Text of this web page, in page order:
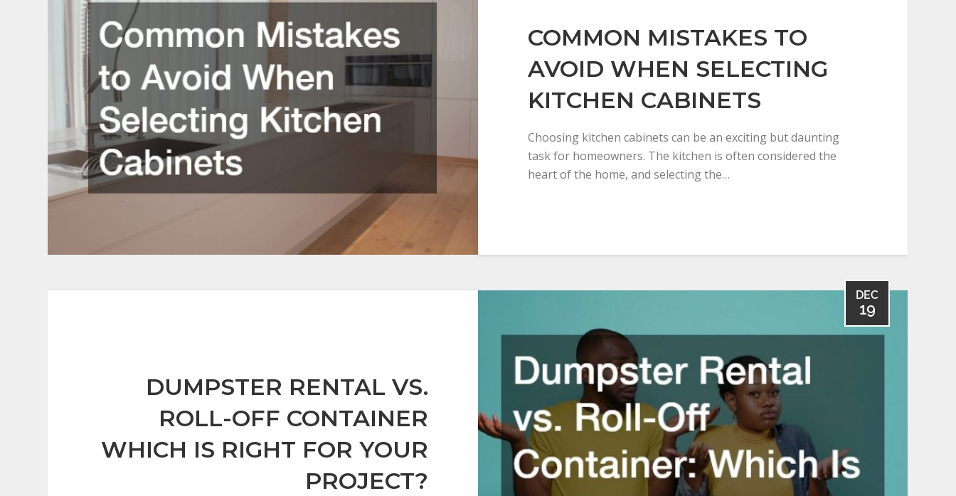
COMMON MISTAKES TO
AVOID WHEN SELECTING
KITCHEN CABINETS
Choosing kitchen cabinets can be an exciting but daunting
task for homeowners. The kitchen is often considered the
heart of the home, and selecting the…
DEC
19
DUMPSTER RENTAL VS.
ROLL-OFF CONTAINER
WHICH IS RIGHT FOR YOUR
PROJECT?